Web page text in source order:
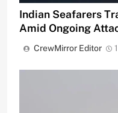
Indian Seafarers
Amid Ongoing
CrewMirror Editor